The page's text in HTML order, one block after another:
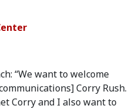
“We want to welcome
Corry Rush.
Corry and I also want to